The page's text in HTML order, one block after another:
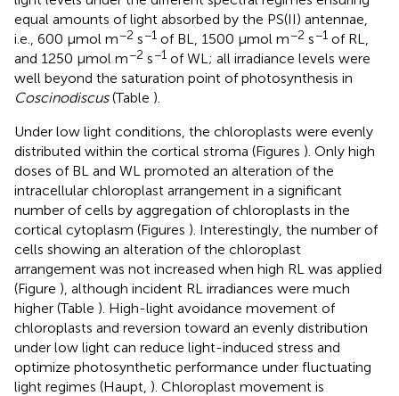
equal amounts of light absorbed by the PS(II) antennae,
i.e., 600 μmol m−2 s−1 of BL, 1500 μmol m−2 s−1 of RL,
and 1250 μmol m−2 s−1 of WL; all irradiance levels were
well beyond the saturation point of photosynthesis in
Coscinodiscus(Table ).
Under low light conditions, the chloroplasts were evenly
distributed within the cortical stroma (Figures ). Only high
doses of BL and WL promoted an alteration of the
intracellular chloroplast arrangement in a significant
number of cells by aggregation of chloroplasts in the
cortical cytoplasm (Figures ). Interestingly, the number of
cells showing an alteration of the chloroplast
arrangement was not increased when high RL was applied
(Figure ), although incident RL irradiances were much
higher (Table ). High-light avoidance movement of
chloroplasts and reversion toward an evenly distribution
under low light can reduce light-induced stress and
optimize photosynthetic performance under fluctuating
light regimes (Haupt, ). Chloroplast movement is